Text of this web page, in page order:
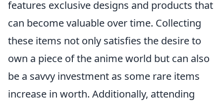
features exclusive designs and products that
can become valuable over time. Collecting
these items not only satisfies the desire to
own a piece of the anime world but can also
be a savvy investment as some rare items
increase in worth. Additionally, attending